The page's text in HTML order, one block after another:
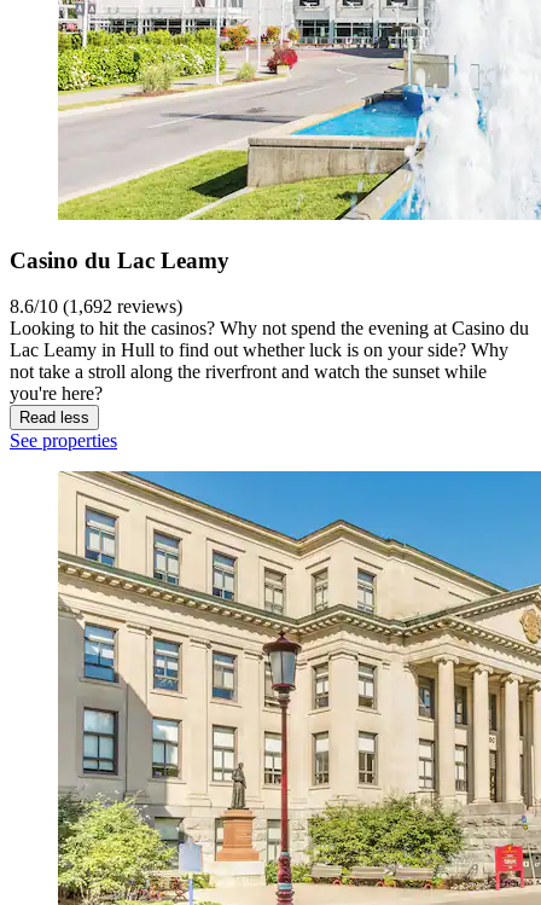
Casino du Lac Leamy
8.6/10 (1,692 reviews)
Looking to hit the casinos? Why not spend the evening at Casino du
Lac Leamy in Hull to find out whether luck is on your side? Why
not take a stroll along the riverfront and watch the sunset while
you're here?
Read less
See properties